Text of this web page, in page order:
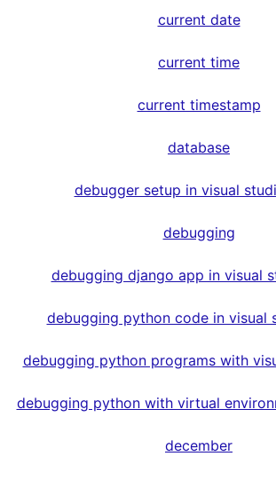
current date
current time
current timestamp
database
debugger setup in visual
debugging
debugging django app in visual
debugging python code in visual
debugging python programs with
debugging python with virtual
december